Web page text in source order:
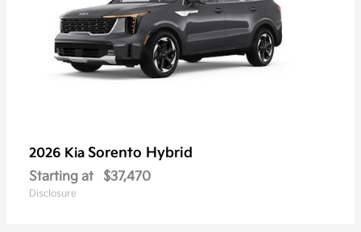
2026 Kia Sorento Hybrid
Starting at $37,470
Disclosure